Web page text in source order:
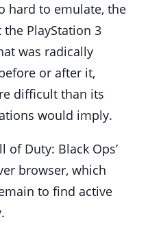
hard to emulate, the
PlayStation 3
was radically
or after it,
difficult than its
would imply.
of Duty: Black Ops’
browser, which
to find active